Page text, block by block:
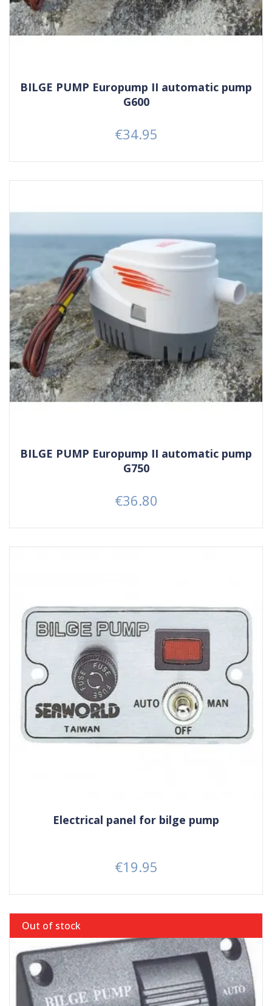
BILGE PUMP Europump II automatic pump
G600
Price
€34.95
BILGE PUMP Europump II automatic pump
G750
Price
€36.80
Electrical panel for bilge pump
Price
€19.95
Out of stock